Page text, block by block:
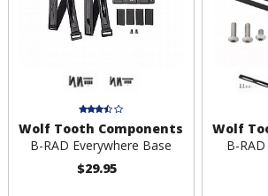
Wolf Tooth Components
B-RAD Everywhere Base
$29.95
Wolf
B-